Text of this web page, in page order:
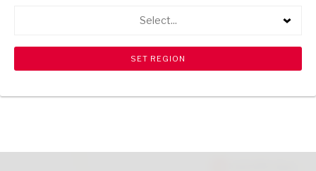
shopping_cart Browse rest of shelf search View all products
Select...